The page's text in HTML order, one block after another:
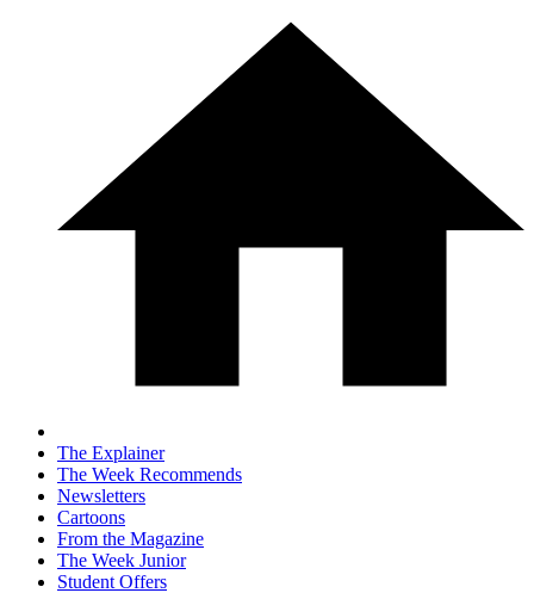
The Explainer
The Week Recommends
Newsletters
Cartoons
From the Magazine
The Week Junior
Student Offers